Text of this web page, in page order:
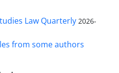
Law Quarterly 2026-
from some authors